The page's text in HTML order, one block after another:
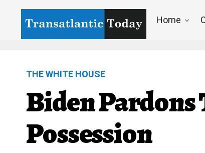
Home
THE WHITE HOUSE
Biden
Possession